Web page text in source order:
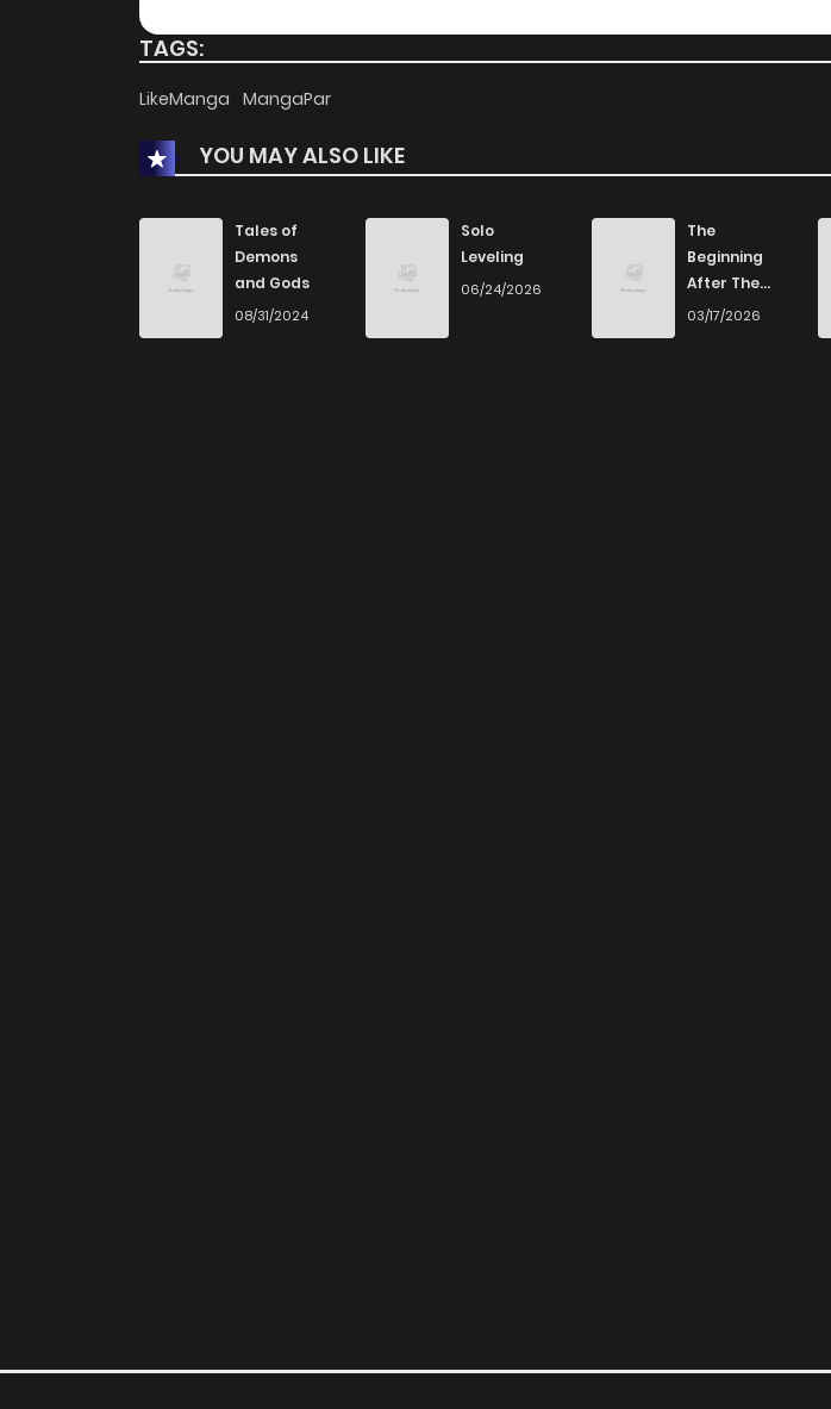
TAGS:
LikeManga MangaPar
YOU MAY ALSO LIKE
Tales of
Demons
and Gods
08/31/2024
Solo
Leveling
06/24/2026
The
Beginning
After The
End
03/17/2026